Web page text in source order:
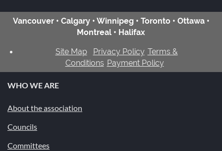
Vancouver • Calgary • Winnipeg • Toronto • Ottawa •
Montreal • Halifax
Site Map Privacy Policy Terms &
Conditions Payment Policy
WHO WE ARE
About the association
Councils
Committees